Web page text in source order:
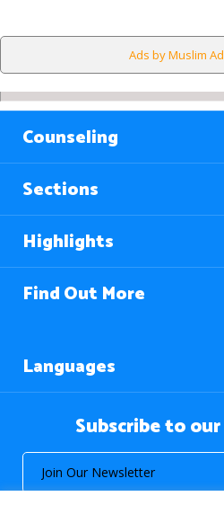
Ads by Muslim
Counseling
Sections
Highlights
Find Out More
Languages
Subscribe to